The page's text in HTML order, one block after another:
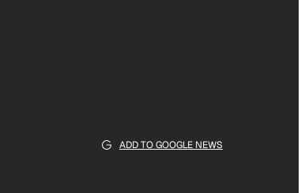
ADD TO GOOGLE NEWS